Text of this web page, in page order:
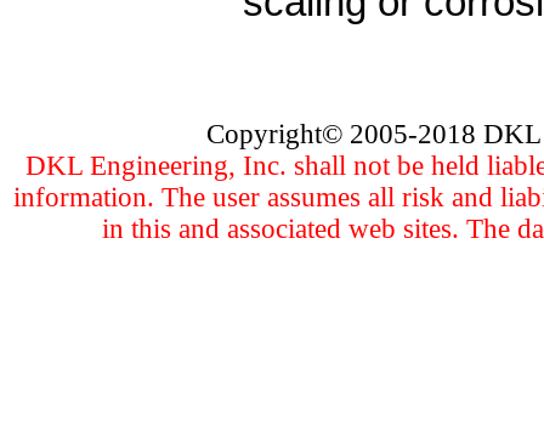
Copyright©2005-2018 DKL
DKL Engineering, Inc. shall not be held
information. The user assumes all risk and
in this and associated web sites. The